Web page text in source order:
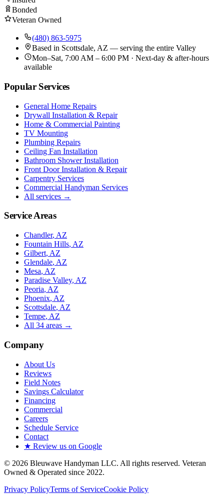
Bonded
Veteran Owned
(480) 863-5975
Based in Scottsdale, AZ — serving the entire Valley
Mon–Sat, 7:00 AM – 6:00 PM · Next-day & after-hours
available
Popular Services
General Home Repairs
Drywall Installation & Repair
Home & Commercial Painting
TV Mounting
Plumbing Repairs
Ceiling Fan Installation
Bathroom Shower Installation
Front Door Installation & Repair
Carpentry Services
Commercial Handyman Services
All services →
Service Areas
Chandler, AZ
Fountain Hills, AZ
Gilbert, AZ
Glendale, AZ
Mesa, AZ
Paradise Valley, AZ
Peoria, AZ
Phoenix, AZ
Scottsdale, AZ
Tempe, AZ
All 34 areas →
Company
About Us
Reviews
Field Notes
Savings Calculator
Financing
Commercial
Careers
Schedule Service
Contact
★ Review us on Google
© 2026 Bleuwave Handyman LLC. All rights reserved. Veteran
Owned & Operated since 2022.
Privacy PolicyTerms of ServiceCookie Policy